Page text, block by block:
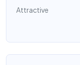
Attractive